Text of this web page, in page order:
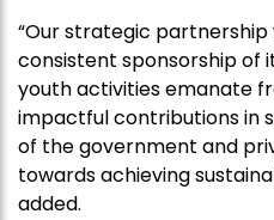
“Our strategic partnership
consistent sponsorship of
youth activities emanate
impactful contributions in
of the government and
towards achieving
added.